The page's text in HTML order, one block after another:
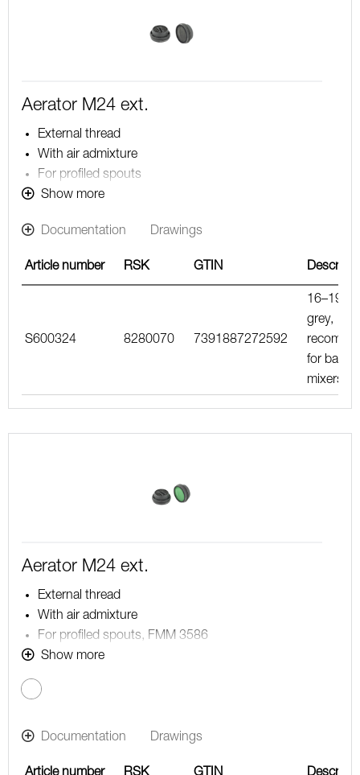
Aerator M24 ext.
External thread
With air admixture
For profiled spouts
Note! The flow rate stated below is the maximum flow
mixer
Show more
Documentation Drawings
Article number RSK GTIN
S600324 8280070 7391887272592
16–19 l/
grey,
for bath
mixers
Aerator M24 ext.
External thread
With air admixture
For profiled spouts, FMM 3586
Note! The flow rate stated below is the maximum flow
mixer
Show more
Documentation Drawings
Article number RSK GTIN